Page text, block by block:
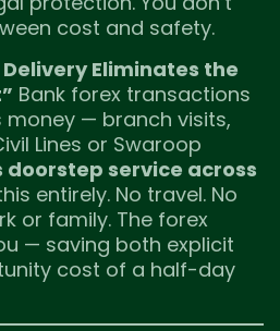
cost and safety.
Delivery Eliminates the
Bank forex transactions
— branch visits,
Lines or Swaroop
doorstep service across
entirely. No travel. No
or family. The forex
— saving both explicit
cost of a half-day